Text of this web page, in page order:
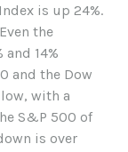
is up 24%.
the
14%
and the Dow
with a
S&P 500 of
is over